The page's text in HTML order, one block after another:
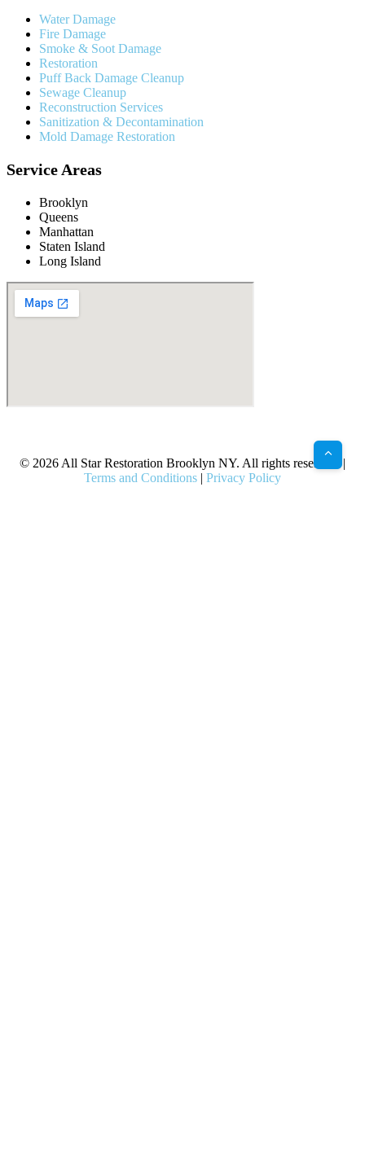
Water Damage
Fire Damage
Smoke & Soot Damage
Restoration
Puff Back Damage Cleanup
Sewage Cleanup
Reconstruction Services
Sanitization & Decontamination
Mold Damage Restoration
Service Areas
Brooklyn
Queens
Manhattan
Staten Island
Long Island
© 2026 All Star Restoration Brooklyn NY. All rights reserved. |
Terms and Conditions | Privacy Policy